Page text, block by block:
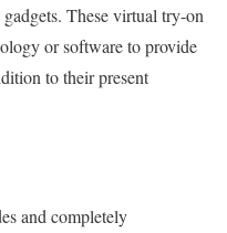
These virtual try-on
or software to provide
to their present
and completely